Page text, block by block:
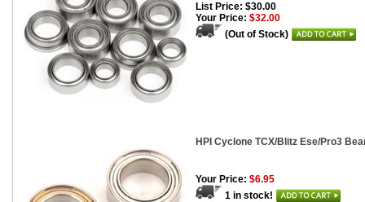
List Price: $30.00
Your Price: $32.00
(Out of Stock)
HPI Cyclone TCX/Blitz Ese/Pro3
Your Price: $6.95
1 in stock!